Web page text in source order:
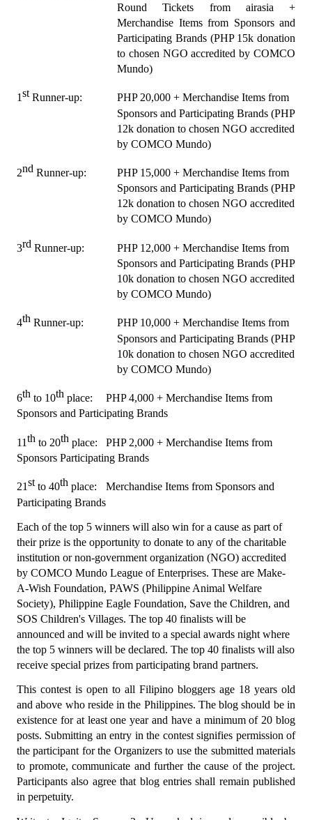
Round Tickets from airasia +
Merchandise Items from Sponsors and
Participating Brands (PHP 15k donation
to chosen NGO accredited by COMCO
Mundo)
1st Runner-up:
PHP 20,000 + Merchandise Items from
Sponsors and Participating Brands (PHP
12k donation to chosen NGO accredited
by COMCO Mundo)
2nd Runner-up:
PHP 15,000 + Merchandise Items from
Sponsors and Participating Brands (PHP
12k donation to chosen NGO accredited
by COMCO Mundo)
3rd Runner-up:
PHP 12,000 + Merchandise Items from
Sponsors and Participating Brands (PHP
10k donation to chosen NGO accredited
by COMCO Mundo)
4th Runner-up:
PHP 10,000 + Merchandise Items from
Sponsors and Participating Brands (PHP
10k donation to chosen NGO accredited
by COMCO Mundo)
6th to 10th place:
PHP 4,000 + Merchandise Items from
Sponsors and Participating Brands
11th to 20th place:
PHP 2,000 + Merchandise Items from
Sponsors Participating Brands
21st to 40th place:
Merchandise Items from Sponsors and
Participating Brands
Each of the top 5 winners will also win for a cause as part of
their prize is the opportunity to donate to any of the charitable
institution or non-government organization (NGO) accredited
by COMCO Mundo League of Enterprises. These are Make-
A-Wish Foundation, PAWS (Philippine Animal Welfare
Society), Philippine Eagle Foundation, Save the Children, and
SOS Children's Villages. The top 40 finalists will be
announced and will be invited to a special awards night where
the top 5 winners will be declared. The top 40 finalists will also
receive special prizes from participating brand partners.
This contest is open to all Filipino bloggers age 18 years old
and above who reside in the Philippines. The blog should be in
existence for at least one year and have a minimum of 20 blog
posts. Submitting an entry in the contest signifies permission of
the participant for the Organizers to use the submitted materials
to promote, communicate and further the cause of the project.
Participants also agree that blog entries shall remain published
in perpetuity.